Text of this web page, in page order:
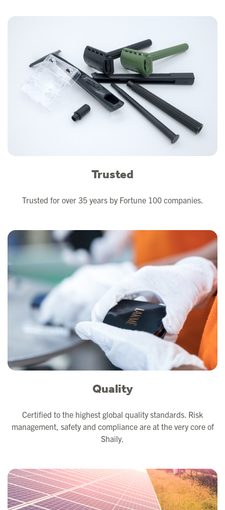
Trusted
Trusted for over 35 years by Fortune 100 companies.
Quality
Certified to the highest global quality standards. Risk
management, safety and compliance are at the very core of
Shaily.